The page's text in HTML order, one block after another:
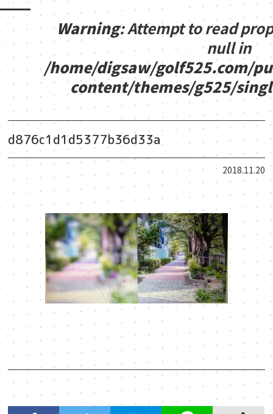
Warning: Attempt to read
null in
/home/digsaw/golf525.com/
content/themes/g525/
d876c1d1d5377b36d33a
2018.11.20